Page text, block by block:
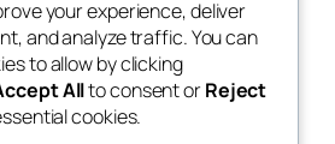
Blog
About
FAQs
Authors
Events
Patterns
your experience, deliver
and analyze traffic. You can
to allow by clicking
Allto consent orReject
cookies.